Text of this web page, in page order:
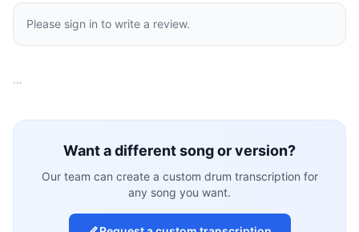
Please sign in to write a review.
…
Want a different song or version?
Our team can create a custom drum transcription for
any song you want.